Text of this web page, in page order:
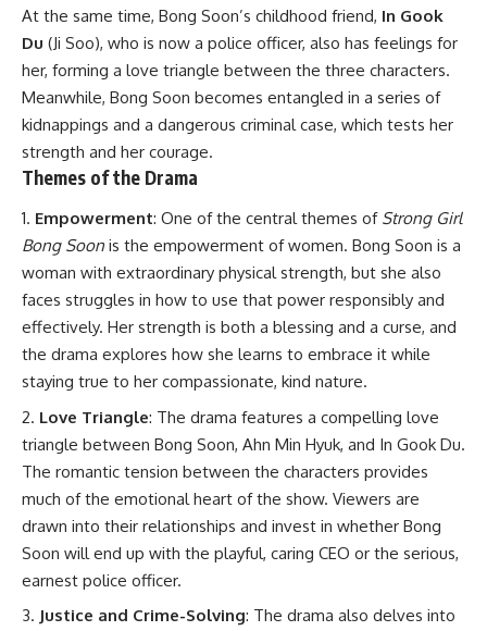
At the same time, Bong Soon’s childhood friend, In Gook
Du (Ji Soo), who is now a police officer, also has feelings for
her, forming a love triangle between the three characters.
Meanwhile, Bong Soon becomes entangled in a series of
kidnappings and a dangerous criminal case, which tests her
strength and her courage.
Themes of the Drama
Empowerment: One of the central themes of Strong Girl
Bong Soon is the empowerment of women. Bong Soon is a
woman with extraordinary physical strength, but she also
faces struggles in how to use that power responsibly and
effectively. Her strength is both a blessing and a curse, and
the drama explores how she learns to embrace it while
staying true to her compassionate, kind nature.
Love Triangle: The drama features a compelling love
triangle between Bong Soon, Ahn Min Hyuk, and In Gook Du.
The romantic tension between the characters provides
much of the emotional heart of the show. Viewers are
drawn into their relationships and invest in whether Bong
Soon will end up with the playful, caring CEO or the serious,
earnest police officer.
Justice and Crime-Solving: The drama also delves into